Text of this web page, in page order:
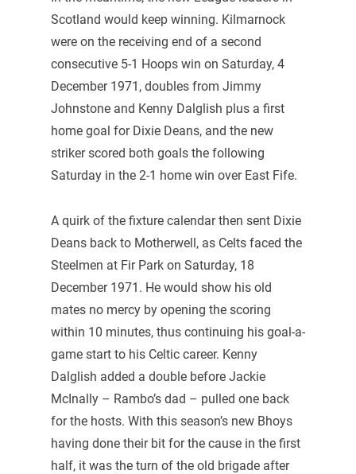
Scotland would keep winning. Kilmarnock
were on the receiving end of a second
consecutive 5-1 Hoops win on Saturday, 4
December 1971, doubles from Jimmy
Johnstone and Kenny Dalglish plus a first
home goal for Dixie Deans, and the new
striker scored both goals the following
Saturday in the 2-1 home win over East Fife.
A quirk of the fixture calendar then sent Dixie
Deans back to Motherwell, as Celts faced the
Steelmen at Fir Park on Saturday, 18
December 1971. He would show his old
mates no mercy by opening the scoring
within 10 minutes, thus continuing his goal-a-
game start to his Celtic career. Kenny
Dalglish added a double before Jackie
McInally – Rambo’s dad – pulled one back
for the hosts. With this season’s new Bhoys
having done their bit for the cause in the first
half, it was the turn of the old brigade after